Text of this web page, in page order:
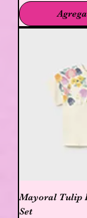
Mayoral Tulip
Set